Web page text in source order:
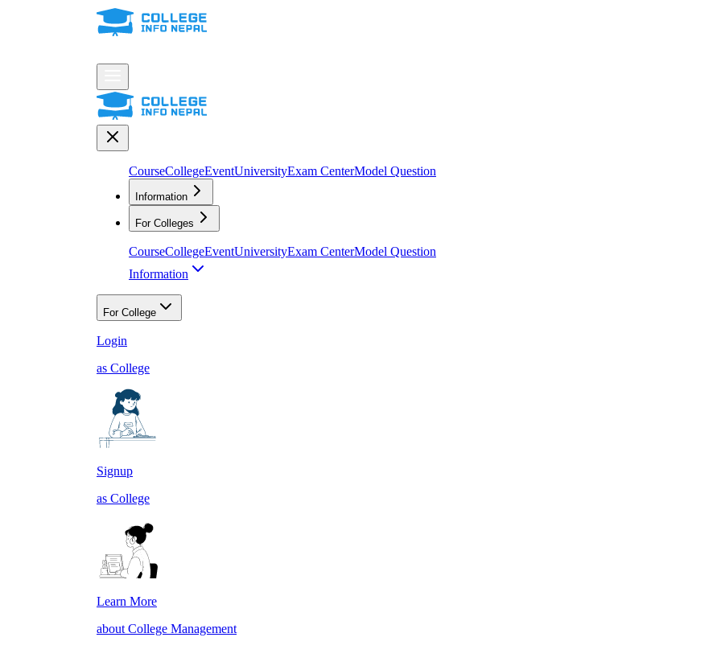
CourseCollegeEventUniversityExam CenterModel Question
Information
For Colleges
CourseCollegeEventUniversityExam CenterModel Question
Information
For College
Login
as College
Signup
as College
Learn More
about College Management